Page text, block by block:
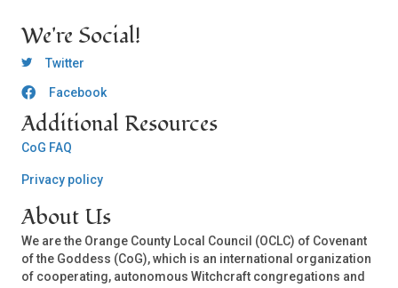
We're Social!
OCLC Twitter
Twitter
OCLC CoG - Facebook
Facebook
Additional Resources
CoG FAQ
Privacy policy
About Us
We are the Orange County Local Council (OCLC) of Covenant
of the Goddess (CoG), which is an international organization
of cooperating, autonomous Witchcraft congregations and